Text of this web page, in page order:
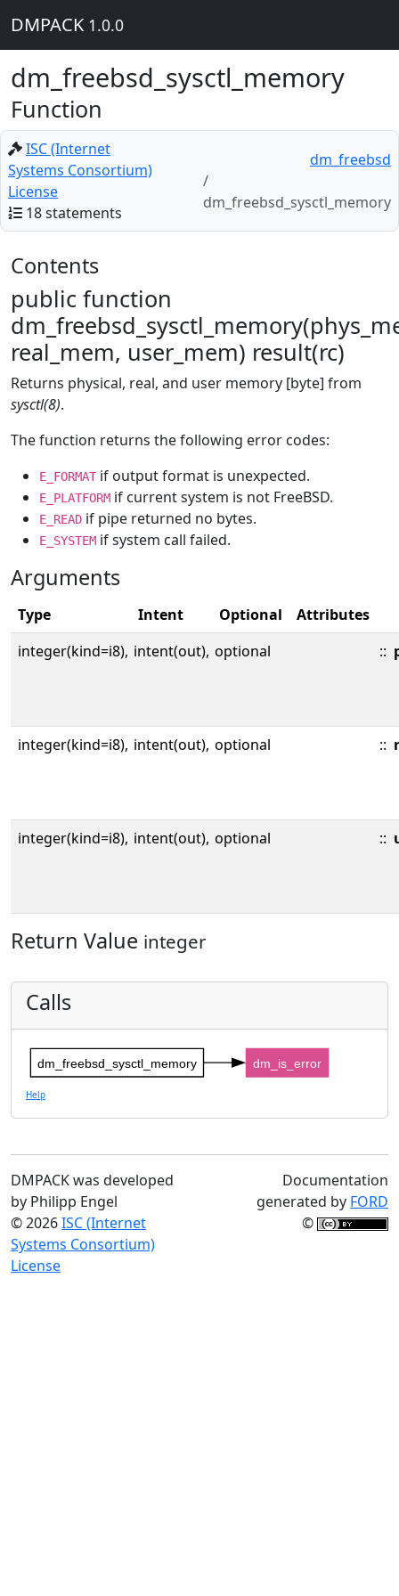
DMPACK 1.0.0
dm_freebsd_sysctl_memory
Function
ISC (Internet
Systems Consortium)
License
18 statements
dm_freebsd
dm_freebsd_sysctl_memory
Contents
public function
real_mem, user_mem) result(rc)
Returns physical, real, and user memory [byte] from
sysctl(8).
The function returns the following error codes:
E_FORMAT if output format is unexpected.
E_PLATFORM if current system is not FreeBSD.
E_READ if pipe returned no bytes.
E_SYSTEM if system call failed.
Arguments
Type Intent Optional Attributes
integer(kind=i8), intent(out), optional ::
integer(kind=i8), intent(out), optional ::
integer(kind=i8), intent(out), optional ::
Return Value integer
Calls
dm_freebsd_sysctl_memory dm_is_error
Help
DMPACK was developed
by Philipp Engel
© 2026ISC (Internet
Systems Consortium)
License
Documentation
generated by FORD
©